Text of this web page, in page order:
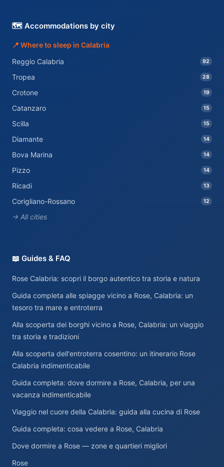
🗺️ Accommodations by city
📍 Where to sleep in Calabria
Reggio Calabria
92
Tropea 28
Crotone 19
Catanzaro 15
Scilla 15
Diamante 14
Bova Marina 14
Pizzo 14
Ricadi 13
Corigliano-Rossano 12
→ All cities
📖 Guides & FAQ
Rose Calabria: scopri il borgo autentico tra storia e natura
Guida completa alle spiagge vicino a Rose, Calabria: un
tesoro tra mare e entroterra
Alla scoperta dei borghi vicino a Rose, Calabria: un viaggio
tra storia e tradizioni
Alla scoperta dell'entroterra cosentino: un itinerario Rose
Calabria indimenticabile
Guida completa: dove dormire a Rose, Calabria, per una
vacanza indimenticabile
Viaggio nel cuore della Calabria: guida alla cucina di Rose
Guida completa: cosa vedere a Rose, Calabria
Dove dormire a Rose — zone e quartieri migliori
Rose